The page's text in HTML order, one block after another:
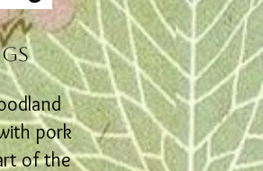
pork
of the